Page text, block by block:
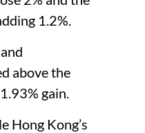
1.2%.
above the
gain.
Hong Kong’s